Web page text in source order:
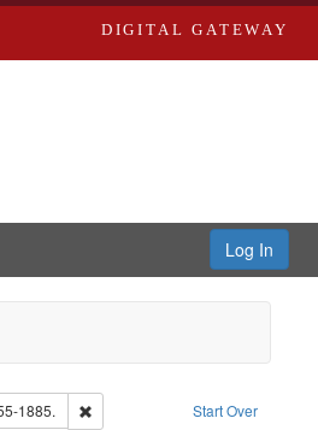
DIGITAL GATEWAY
Log In
Start Over
1885.
Remove constraint Subject: